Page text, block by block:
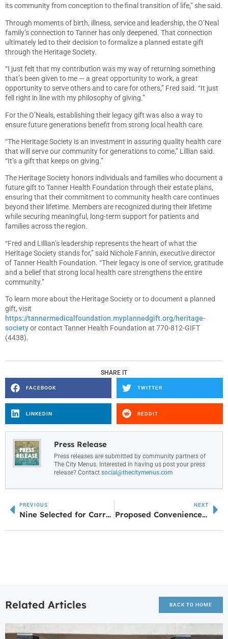
its community from conception to the final transition of life,” she said.
Through moments of birth, illness, service and leadership, the O’Neal
family’s connection to Tanner has only deepened. That connection
ultimately led to their decision to formalize a planned estate gift
through the Heritage Society.
“I just felt that my contribution was my way of returning something
that’s been given to me — a great opportunity to work, a great
opportunity to serve others and to care for others,” Fred said. “It just
fell right in line with my philosophy of giving.”
For the O’Neals, establishing their legacy gift was also a way to
ensure future generations benefit from strong local health care.
“The Heritage Society is an investment in assuring quality health care
that will serve our community for generations to come,” Lillian said.
“It’s a gift that keeps on giving.”
The Heritage Society honors individuals and families who document a
future gift to Tanner Health Foundation through their estate plans,
ensuring that their commitment to community health care continues
beyond their lifetime. Members are recognized during their lifetime
while securing meaningful, long-term support for patients and
families across the region.
“Fred and Lillian’s leadership represents the heart of what the
Heritage Society stands for,” said Nichole Fannin, executive director
of Tanner Health Foundation. “Their legacy is one of service, gratitude
and a belief that strong local health care strengthens the entire
community.”
To learn more about the Heritage Society or to document a planned
gift, visit
https://tannermedicalfoundation.myplannedgift.org/heritage-
societyor contact Tanner Health Foundation at 770-812-GIFT
(4438).
SHARE IT
FACEBOOK TWITTER
LINKEDIN REDDIT
Press Release
Press releases are submitted by community partners of
The City Menus. Interested in having us post your press
release? Contact social@thecitymenus.com
PREVIOUS
Nine Selected for Carroll EMC’s Lineman School Scholarship
NEXT
Proposed Convenience Store Seeks Variance at Highway 34 and Doctor Bruce Jackson Road
Related Articles BACK TO HOME